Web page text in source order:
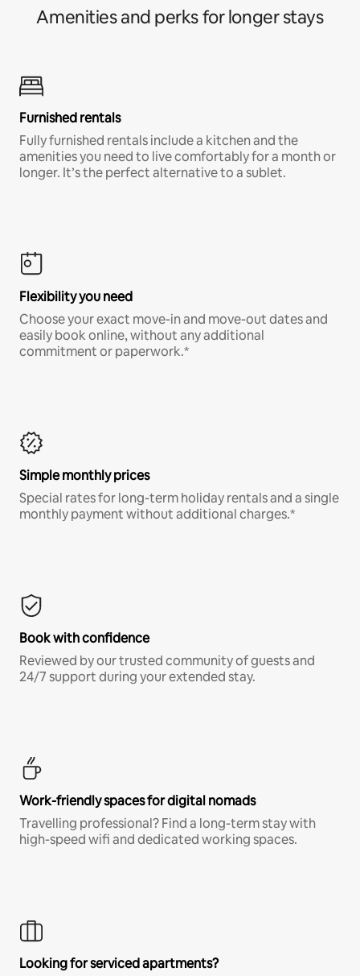
Amenities and perks for longer stays
Furnished rentals
Fully furnished rentals include a kitchen and the
amenities you need to live comfortably for a month or
longer. It’s the perfect alternative to a sublet.
Flexibility you need
Choose your exact move-in and move-out dates and
easily book online, without any additional
commitment or paperwork.*
Simple monthly prices
Special rates for long-term holiday rentals and a single
monthly payment without additional charges.*
Book with confidence
Reviewed by our trusted community of guests and
24/7 support during your extended stay.
Work-friendly spaces for digital nomads
Travelling professional? Find a long-term stay with
high-speed wifi and dedicated working spaces.
Looking for serviced apartments?